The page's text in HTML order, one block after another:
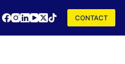
CONTACT